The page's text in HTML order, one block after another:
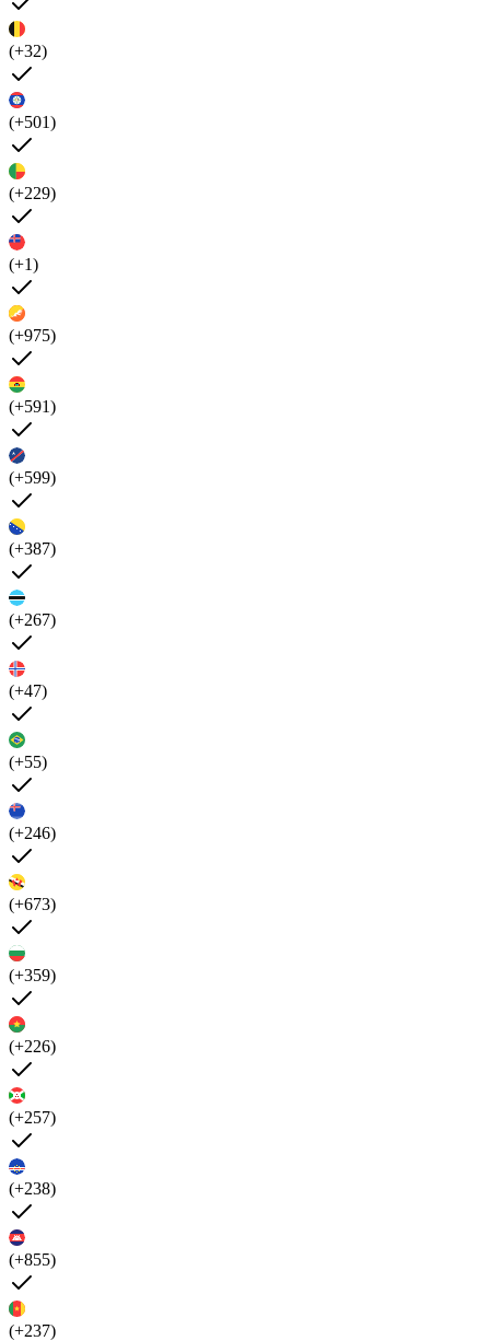
(+32)
(+501)
(+229)
(+1)
(+975)
(+591)
(+599)
(+387)
(+267)
(+47)
(+55)
(+246)
(+673)
(+359)
(+226)
(+257)
(+238)
(+855)
(+237)